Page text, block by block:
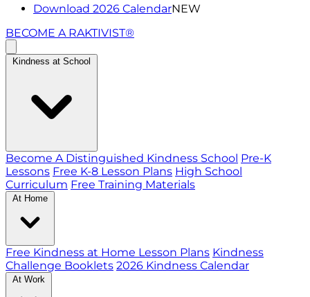
Download 2026 CalendarNEW
BECOME A RAKTIVIST®
Kindness at School
Become A Distinguished Kindness School Pre-K
Lessons Free K-8 Lesson Plans High School
Curriculum Free Training Materials
At Home
Free Kindness at Home Lesson Plans Kindness
Challenge Booklets 2026 Kindness Calendar
At Work